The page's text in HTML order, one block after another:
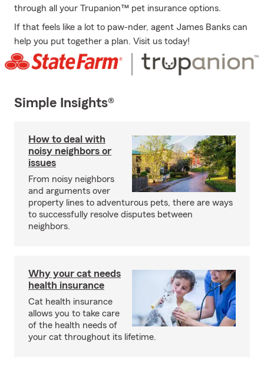
through all your Trupanion™ pet insurance options.
If that feels like a lot to paw-nder, agent James Banks can
help you put together a plan. Visit us today!
Simple Insights®
How to deal with
noisy neighbors or
issues
From noisy neighbors
and arguments over
property lines to adventurous pets, there are ways
to successfully resolve disputes between
neighbors.
Why your cat needs
health insurance
Cat health insurance
allows you to take care
of the health needs of
your cat throughout its lifetime.